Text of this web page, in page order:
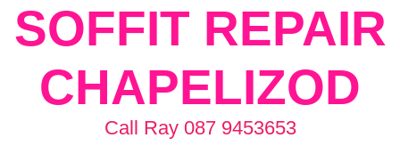
SOFFIT REPAIR
CHAPELIZOD
Call Ray 087 9453653